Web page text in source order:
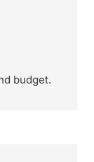
budget.